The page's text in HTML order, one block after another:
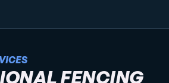
FENCING